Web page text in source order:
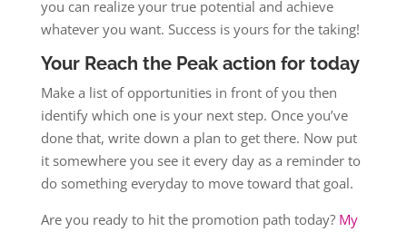
you can realize your true potential and achieve
whatever you want. Success is yours for the taking!
Your Reach the Peak action for today
Make a list of opportunities in front of you then
identify which one is your next step. Once you’ve
done that, write down a plan to get there. Now put
it somewhere you see it every day as a reminder to
do something everyday to move toward that goal.
Are you ready to hit the promotion path today? My